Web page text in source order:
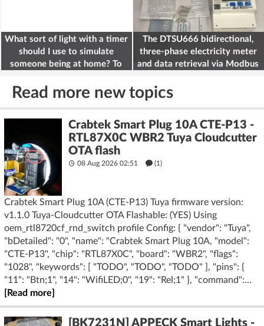
What sort of light with a timer
should I use to simulate
someone being at home? To
The DTSU666 bidirectional,
three-phase electricity meter
and data retrieval via Modbus
Read more new topics
Crabtek Smart Plug 10A CTE-P13 -
RTL87X0C WBR2 Tuya Cloudcutter
OTA flash
08 Aug 2026 02:51 (1)
Crabtek Smart Plug 10A (CTE-P13) Tuya firmware version:
v1.1.0 Tuya-Cloudcutter OTA Flashable: (YES) Using
oem_rtl8720cf_rnd_switch profile Config: { "vendor": "Tuya",
"bDetailed": "0", "name": "Crabtek Smart Plug 10A, "model":
"CTE-P13", "chip": "RTL87X0C", "board": "WBR2", "flags":
"1028", "keywords": [ "TODO", "TODO", "TODO" ], "pins": {
"11": "Btn;1", "14": "WifiLED;0", "19": "Rel;1" }, "command":...
[Read more]
[BK7231N] APPECK Smart Lights -